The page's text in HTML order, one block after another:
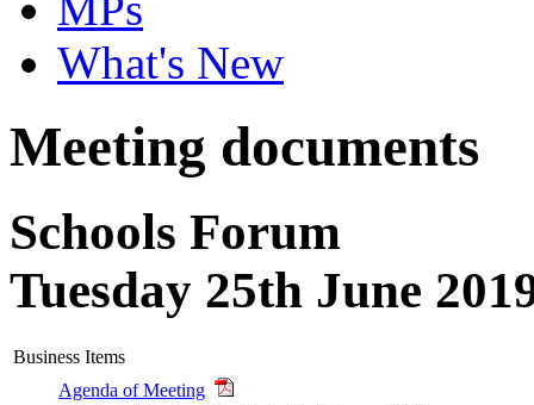
What's New
Meeting documents
Schools Forum
Tuesday 25th June
Business Items
Agenda of Meeting